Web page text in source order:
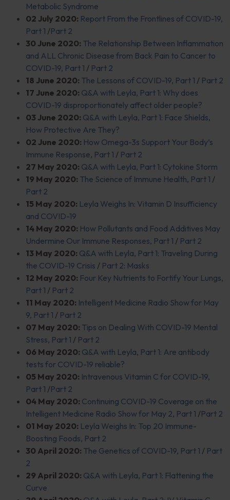
Metabolic Syndrome
02 July 2020: Report From the Frontlines of COVID-19,
Part 1 /Part 2
30 June 2020: The Relationship Between Inflammation
and ALL Chronic Disease from Back Pain to Cancer to
COVID-19, Part 1 / Part 2
18 June 2020: The Lessons of COVID-19, Part 1 / Part 2
17 June 2020: Q&A with Leyla, Part 1: Why does
COVID-19 disproportionately affect older people?
03 June 2020: Q&A with Leyla, Part 1: Face Shields,
How Protective Are They?
02 June 2020: How Omega-3s Support Your Body’s
Immune Response, Part 1 / Part 2
27 May 2020: Q&A with Leyla, Part 1: Cytokine Storm
19 May 2020: The Science of Immune Health, Part 1 /
Part 2
15 May 2020: Leyla Weighs In: Vitamin D Insufficiency
and COVID-19
14 May 2020: How Pollutants and Food Additives May
Undermine Our Immune Responses, Part 1 / Part 2
13 May 2020: Q&A with Leyla, Part 1: Traveling During
the COVID-19 Crisis / Part 2: Masks
12 May 2020: Four Key Nutrients to Fortify Your Lungs,
Part 1 / Part 2
11 May 2020: Intelligent Medicine Radio Show for May
9, Part 1 / Part 2
07 May 2020: Tips on Dealing With COVID-19 Mental
Stress, Part 1 / Part 2
06 May 2020: Q&A with Leyla, Part 1: Are antibody
tests for COVID-19 reliable?
05 May 2020: Intravenous Vitamin C for COVID-19,
Part 1 /Part 2
04 May 2020: Continuing COVID-19 Coverage on the
Intelligent Medicine Radio Show for May 2, Part 1 /Part 2
01 May 2020: Leyla Weighs In: Top 20 Immune-
Boosting Foods, Part 2
30 April 2020: The Genetics of COVID-19, Part 1 / Part
2
29 April 2020: Q&A with Leyla, Part 1: Flattening the
Curve